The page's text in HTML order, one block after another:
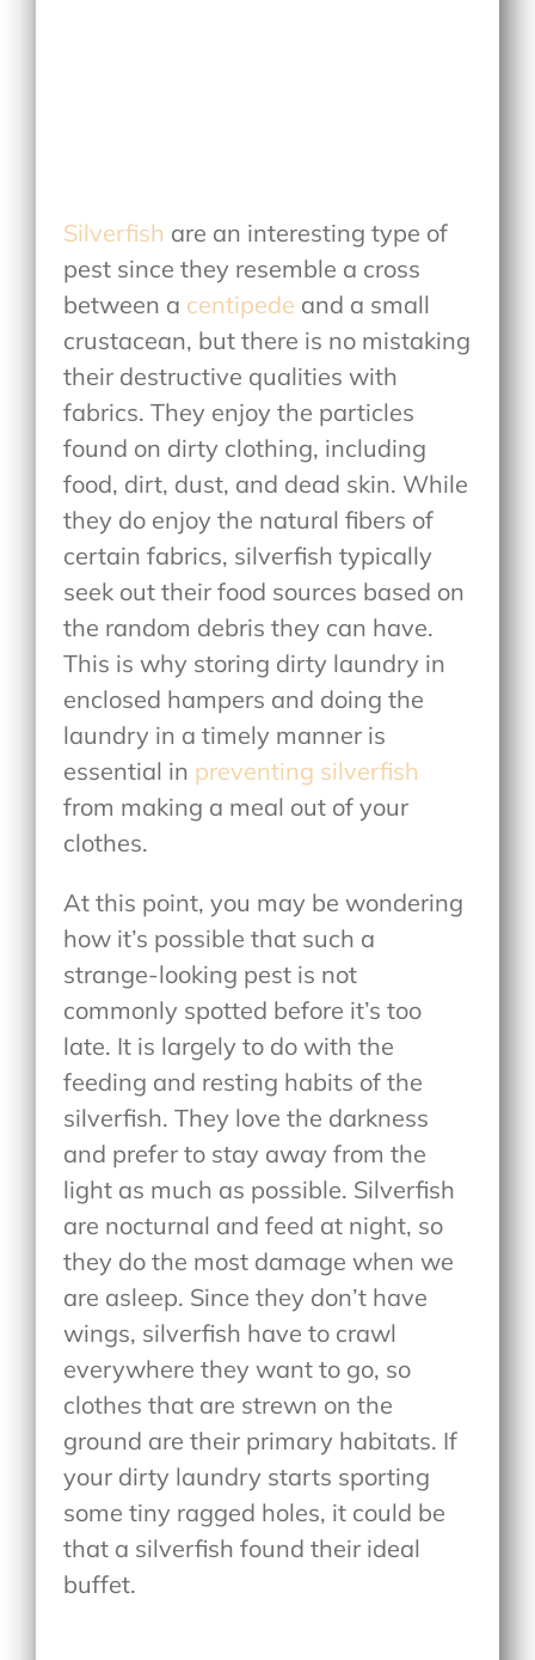
Silverfish are an interesting type of
pest since they resemble a cross
between a centipede and a small
crustacean, but there is no mistaking
their destructive qualities with
fabrics. They enjoy the particles
found on dirty clothing, including
food, dirt, dust, and dead skin. While
they do enjoy the natural fibers of
certain fabrics, silverfish typically
seek out their food sources based on
the random debris they can have.
This is why storing dirty laundry in
enclosed hampers and doing the
laundry in a timely manner is
essential in preventing silverfish
from making a meal out of your
clothes.
At this point, you may be wondering
how it’s possible that such a
strange-looking pest is not
commonly spotted before it’s too
late. It is largely to do with the
feeding and resting habits of the
silverfish. They love the darkness
and prefer to stay away from the
light as much as possible. Silverfish
are nocturnal and feed at night, so
they do the most damage when we
are asleep. Since they don’t have
wings, silverfish have to crawl
everywhere they want to go, so
clothes that are strewn on the
ground are their primary habitats. If
your dirty laundry starts sporting
some tiny ragged holes, it could be
that a silverfish found their ideal
buffet.